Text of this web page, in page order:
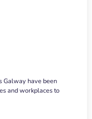
Galway have been
and workplaces to